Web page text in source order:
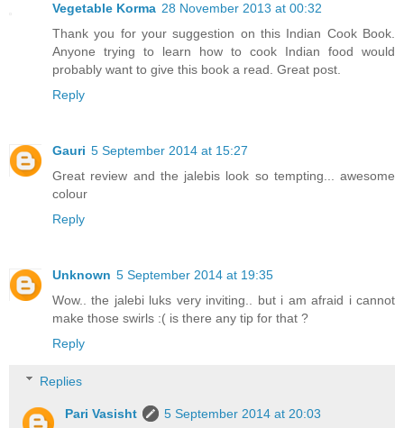
Vegetable Korma 28 November 2013 at 00:32
Thank you for your suggestion on this Indian Cook Book.
Anyone trying to learn how to cook Indian food would
probably want to give this book a read. Great post.
Reply
Gauri 5 September 2014 at 15:27
Great review and the jalebis look so tempting... awesome
colour
Reply
Unknown 5 September 2014 at 19:35
Wow.. the jalebi luks very inviting.. but i am afraid i cannot
make those swirls :( is there any tip for that ?
Reply
Replies
Pari Vasisht
5 September 2014 at 20:03